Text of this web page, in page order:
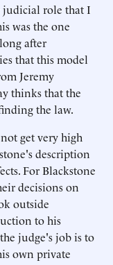
judicial role that I
was the one
after
that this model
Jeremy
thinks that the
the law.
get very high
description
For Blackstone
decisions on
outside
to his
judge's job is to
own private